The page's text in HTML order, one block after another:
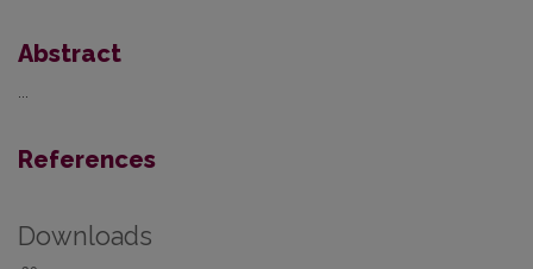
Abstract
References
Downloads